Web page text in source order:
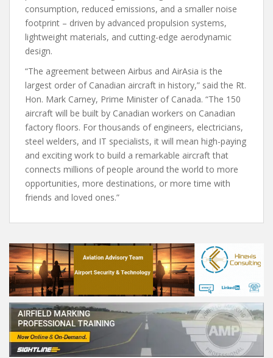
consumption, reduced emissions, and a smaller noise
footprint – driven by advanced propulsion systems,
lightweight materials, and cutting-edge aerodynamic
design.
“The agreement between Airbus and AirAsia is the
largest order of Canadian aircraft in history,” said the Rt.
Hon. Mark Carney, Prime Minister of Canada. “The 150
aircraft will be built by Canadian workers on Canadian
factory floors. For thousands of engineers, electricians,
steel welders, and IT specialists, it will mean high-paying
and exciting work to build a remarkable aircraft that
connects millions of people around the world to more
opportunities, more destinations, or more time with
friends and loved ones.”